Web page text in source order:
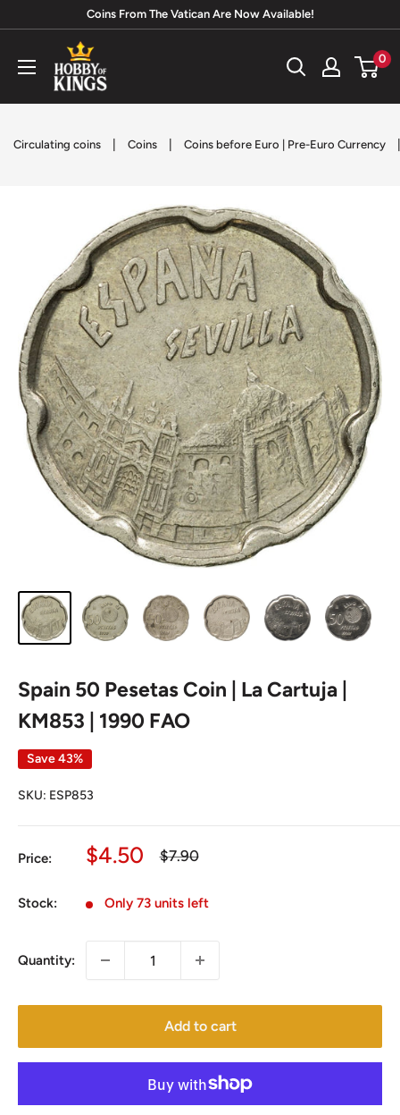
content
Coins From The Vatican Are Now Available!
Hobby
of
Kings
0
Circulating coins Coins Coins before Euro | Pre-Euro Currency
Spain 50 Pesetas Coin | La Cartuja |
KM853 | 1990 FAO
Save 43%
SKU: ESP853
Price:
Sale
$4.50
Regular
$7.90
Stock: Only 73 units left
Quantity:
Add to cart